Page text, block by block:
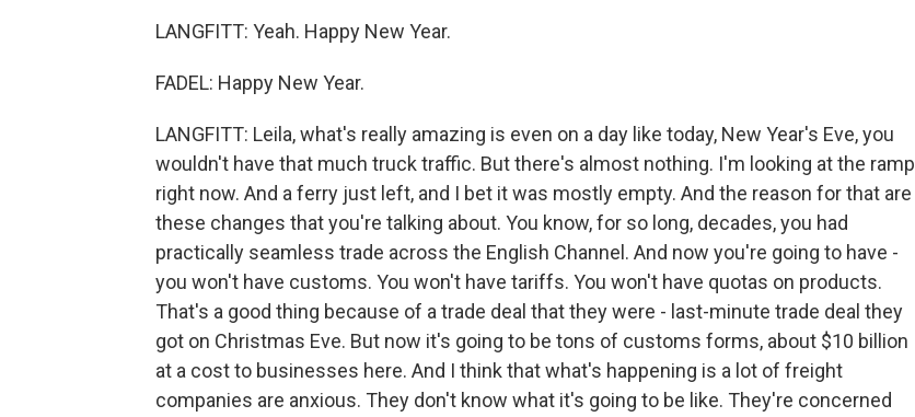
LANGFITT: Yeah. Happy New Year.
FADEL: Happy New Year.
LANGFITT: Leila, what's really amazing is even on a day like today, New Year's Eve, you
wouldn't have that much truck traffic. But there's almost nothing. I'm looking at the ramp
right now. And a ferry just left, and I bet it was mostly empty. And the reason for that are
these changes that you're talking about. You know, for so long, decades, you had
practically seamless trade across the English Channel. And now you're going to have -
you won't have customs. You won't have tariffs. You won't have quotas on products.
That's a good thing because of a trade deal that they were - last-minute trade deal they
got on Christmas Eve. But now it's going to be tons of customs forms, about $10 billion
at a cost to businesses here. And I think that what's happening is a lot of freight
companies are anxious. They don't know what it's going to be like. They're concerned